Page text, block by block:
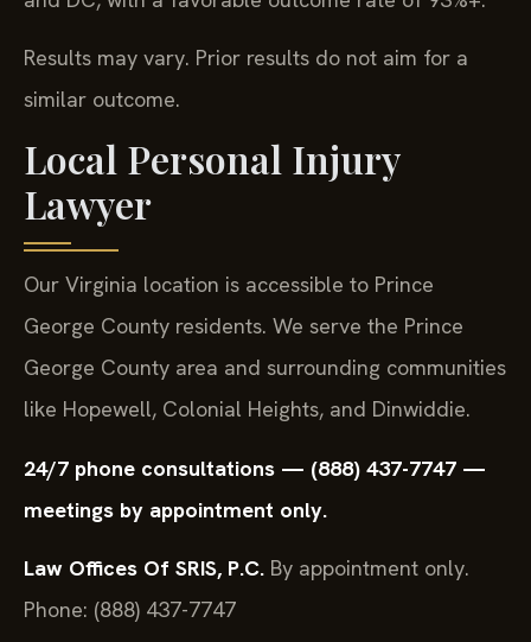
Results may vary. Prior results do not aim for a
similar outcome.
Local Personal Injury
Lawyer
Our Virginia location is accessible to Prince
George County residents. We serve the Prince
George County area and surrounding communities
like Hopewell, Colonial Heights, and Dinwiddie.
24/7 phone consultations — (888) 437-7747 —
meetings by appointment only.
Law Offices Of SRIS, P.C. By appointment only.
Phone: (888) 437-7747